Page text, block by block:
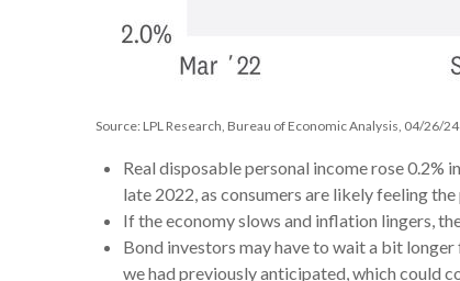
Source: LPL Research, Bureau of Economic Analysis, 04/26/24
Real disposable personal income rose 0.2%
late 2022, as consumers are likely feeling
If the economy slows and inflation lingers,
Bond investors may have to wait a bit
we had previously anticipated, which could